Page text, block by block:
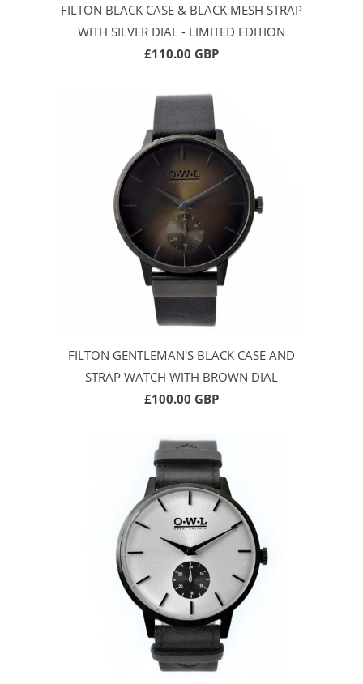
FILTON BLACK CASE & BLACK MESH STRAP
WITH SILVER DIAL - LIMITED EDITION
£110.00 GBP
FILTON GENTLEMAN'S BLACK CASE AND
STRAP WATCH WITH BROWN DIAL
£100.00 GBP